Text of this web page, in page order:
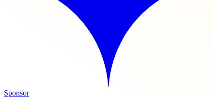
Sponsor